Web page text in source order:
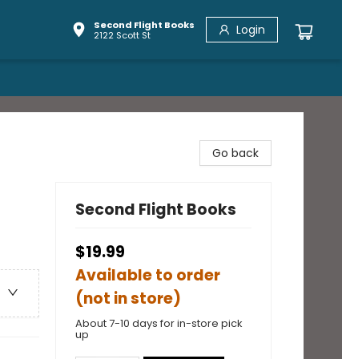
Second Flight Books
2122 Scott St
Login
Go back
Second Flight Books
$19.99
Available to order
(not in store)
About 7-10 days for in-store pick
up